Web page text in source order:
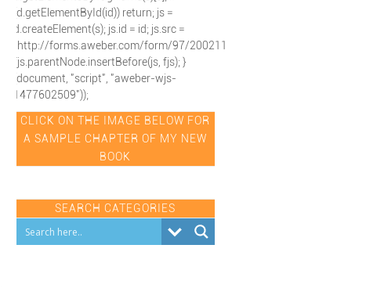
(d.getElementById(id)) return; js =
d.createElement(s); js.id = id; js.src =
"http://forms.aweber.com/form/97/2002115197.js";
fjs.parentNode.insertBefore(js, fjs); }
(document, "script", "aweber-wjs-
1477602509"));
CLICK ON THE IMAGE BELOW FOR
A SAMPLE CHAPTER OF MY NEW
BOOK
SEARCH CATEGORIES